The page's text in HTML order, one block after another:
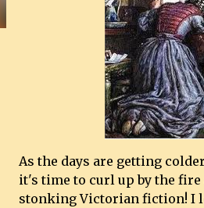
As the days are getting
it's time to curl up by the fire
stonking Victorian fiction! I